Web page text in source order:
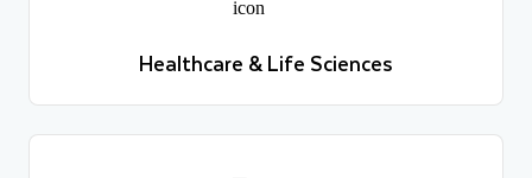
Healthcare & Life Sciences